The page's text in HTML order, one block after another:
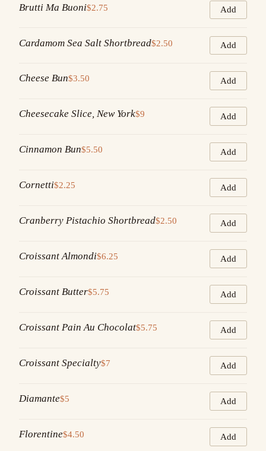
Brutti Ma Buoni$2.75 Add
Cardamom Sea Salt Shortbread$2.50 Add
Cheese Bun$3.50 Add
Cheesecake Slice, New York$9 Add
Cinnamon Bun$5.50 Add
Cornetti$2.25 Add
Cranberry Pistachio Shortbread$2.50 Add
Croissant Almondi$6.25 Add
Croissant Butter$5.75 Add
Croissant Pain Au Chocolat$5.75 Add
Croissant Specialty$7 Add
Diamante$5 Add
Florentine$4.50 Add